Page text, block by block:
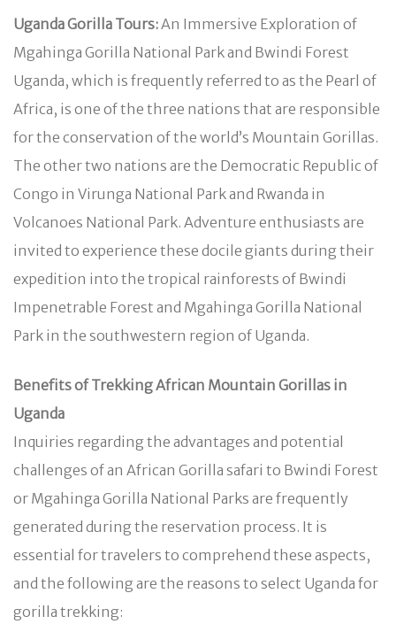
Uganda Gorilla Tours:An Immersive Exploration of
Mgahinga Gorilla National Park and Bwindi Forest
Uganda, which is frequently referred to as the Pearl of
Africa, is one of the three nations that are responsible
for the conservation of the world’s Mountain Gorillas.
The other two nations are the Democratic Republic of
Congo in Virunga National Park and Rwanda in
Volcanoes National Park. Adventure enthusiasts are
invited to experience these docile giants during their
expedition into the tropical rainforests of Bwindi
Impenetrable Forest and Mgahinga Gorilla National
Park in the southwestern region of Uganda.
Benefits of Trekking African Mountain Gorillas in
Uganda
Inquiries regarding the advantages and potential
challenges of an African Gorilla safari to Bwindi Forest
or Mgahinga Gorilla National Parks are frequently
generated during the reservation process. It is
essential for travelers to comprehend these aspects,
and the following are the reasons to select Uganda for
gorilla trekking: